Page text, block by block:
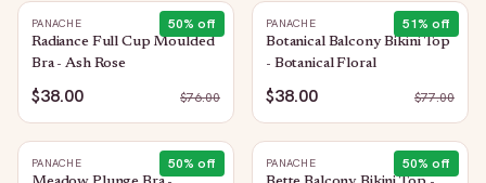
50% off
PANACHE
Radiance Full Cup Moulded
Bra - Ash Rose
$38.00 $76.00
51% off
PANACHE
Botanical Balcony Bikini Top
- Botanical Floral
$38.00 $77.00
50% off
PANACHE 50% off
PANACHE